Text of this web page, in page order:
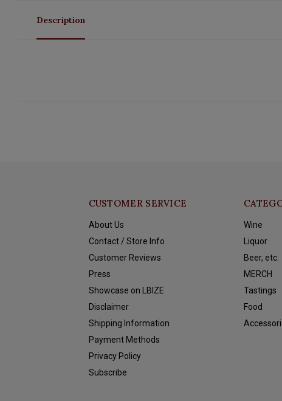
Description
CUSTOMER SERVICE
About Us
Contact / Store Info
Customer Reviews
Press
Showcase on LBIZE
Disclaimer
Shipping Information
Payment Methods
Privacy Policy
Subscribe
Wine
Liquor
Beer, etc.
MERCH
Tastings
Food